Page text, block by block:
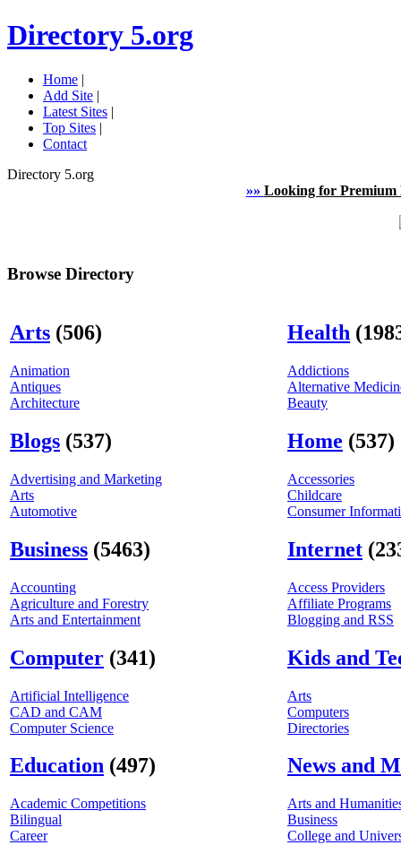
Directory 5.org
Home |
Add Site |
Latest Sites |
Top Sites |
Contact
Directory 5.org
»» Looking for Premium
Browse Directory
Arts (506)
Animation
Antiques
Architecture
Blogs (537)
Advertising and Marketing
Arts
Automotive
Business (5463)
Accounting
Agriculture and Forestry
Arts and Entertainment
Computer (341)
Artificial Intelligence
CAD and CAM
Computer Science
Education (497)
Academic Competitions
Bilingual
Career
Health
Addictions
Alternative
Beauty
Home (537)
Accessories
Childcare
Consumer
Internet
Access Providers
Affiliate Programs
Blogging and RSS
Kids and
Arts
Computers
Directories
News and
Arts and
Business
College and